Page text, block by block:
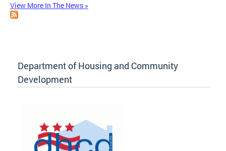
View More In The News »
Department of Housing and Community
Development